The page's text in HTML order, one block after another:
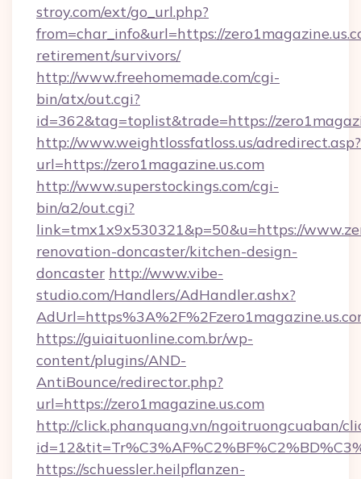
stroy.com/ext/go_url.php?
from=char_info&url=https://
retirement/survivors/
http://www.freehomemade.com/cgi-
bin/atx/out.cgi?
id=362&tag=toplist&trade=https://
http://www.weightlossfatloss.us/adredirect.asp?
url=https://zero1magazine.us.com
http://www.superstockings.com/cgi-
bin/a2/out.cgi?
link=tmx1x9x530321&p=50&u=https://
renovation-doncaster/kitchen-design-
doncaster http://www.vibe-
studio.com/Handlers/AdHandler.ashx?
https://guiaituonline.com.br/wp-
content/plugins/AND-
AntiBounce/redirector.php?
url=https://zero1magazine.us.com
http://click.phanquang.vn/ngoitruongcuaban/
https://schuessler.heilpflanzen-